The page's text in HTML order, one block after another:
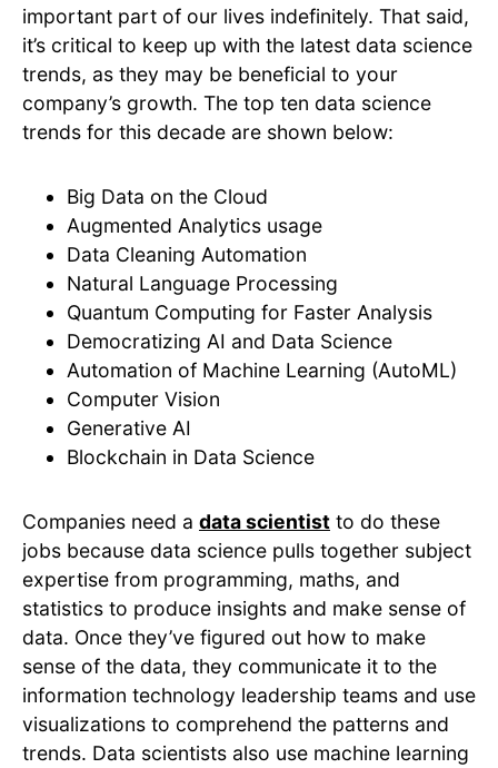
important part of our lives indefinitely. That said,
it’s critical to keep up with the latest data science
trends, as they may be beneficial to your
company’s growth. The top ten data science
trends for this decade are shown below:
Big Data on the Cloud
Augmented Analytics usage
Data Cleaning Automation
Natural Language Processing
Quantum Computing for Faster Analysis
Democratizing AI and Data Science
Automation of Machine Learning (AutoML)
Computer Vision
Generative AI
Blockchain in Data Science
Companies need a data scientist to do these
jobs because data science pulls together subject
expertise from programming, maths, and
statistics to produce insights and make sense of
data. Once they’ve figured out how to make
sense of the data, they communicate it to the
information technology leadership teams and use
visualizations to comprehend the patterns and
trends. Data scientists also use machine learning